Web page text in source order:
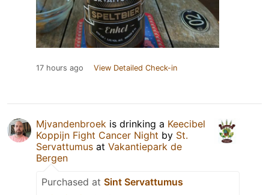
17 hours ago View Detailed Check-in
Mjvandenbroek is drinking a Keecibel
Koppijn Fight Cancer Night by St.
Servattumus at Vakantiepark de
Bergen
Purchased at Sint Servattumus